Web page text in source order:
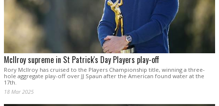
McIlroy supreme in St Patrick's Day Players play-off
Rory McIlroy has cruised to the Players Championship title, winning a three-
hole aggregate play-off over JJ Spaun after the American found water at the
17th.
18 Mar 2025